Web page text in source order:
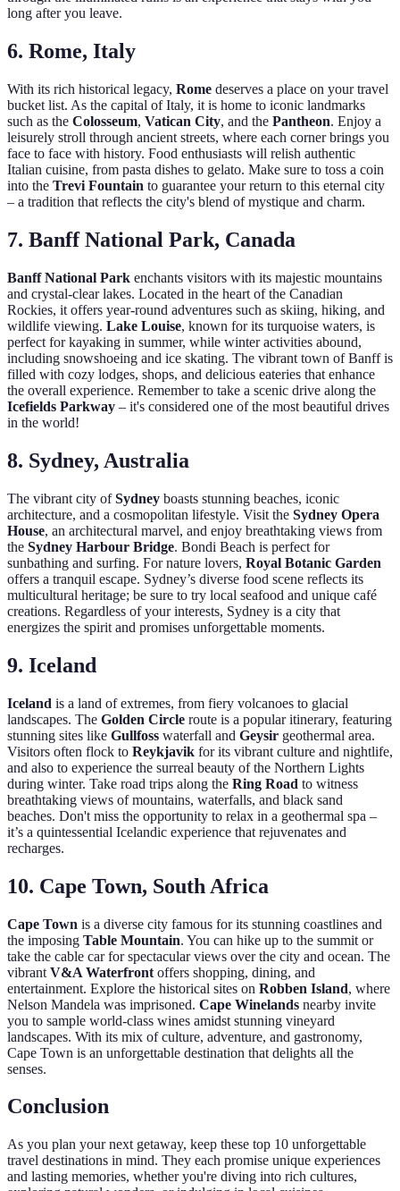
long after you leave.
6. Rome, Italy
With its rich historical legacy, Rome deserves a place on your travel
bucket list. As the capital of Italy, it is home to iconic landmarks
such as the Colosseum, Vatican City, and the Pantheon. Enjoy a
leisurely stroll through ancient streets, where each corner brings you
face to face with history. Food enthusiasts will relish authentic
Italian cuisine, from pasta dishes to gelato. Make sure to toss a coin
into the Trevi Fountain to guarantee your return to this eternal city
– a tradition that reflects the city's blend of mystique and charm.
7. Banff National Park, Canada
Banff National Park enchants visitors with its majestic mountains
and crystal-clear lakes. Located in the heart of the Canadian
Rockies, it offers year-round adventures such as skiing, hiking, and
wildlife viewing. Lake Louise, known for its turquoise waters, is
perfect for kayaking in summer, while winter activities abound,
including snowshoeing and ice skating. The vibrant town of Banff is
filled with cozy lodges, shops, and delicious eateries that enhance
the overall experience. Remember to take a scenic drive along the
Icefields Parkway – it's considered one of the most beautiful drives
in the world!
8. Sydney, Australia
The vibrant city ofSydney boasts stunning beaches, iconic
architecture, and a cosmopolitan lifestyle. Visit the Sydney Opera
House, an architectural marvel, and enjoy breathtaking views from
the Sydney Harbour Bridge. Bondi Beach is perfect for
sunbathing and surfing. For nature lovers, Royal Botanic Garden
offers a tranquil escape. Sydney’s diverse food scene reflects its
multicultural heritage; be sure to try local seafood and unique café
creations. Regardless of your interests, Sydney is a city that
energizes the spirit and promises unforgettable moments.
9. Iceland
Iceland is a land of extremes, from fiery volcanoes to glacial
landscapes. The Golden Circle route is a popular itinerary, featuring
stunning sites like Gullfoss waterfall and Geysir geothermal area.
Visitors often flock to Reykjavik for its vibrant culture and nightlife,
and also to experience the surreal beauty of the Northern Lights
during winter. Take road trips along the Ring Road to witness
breathtaking views of mountains, waterfalls, and black sand
beaches. Don't miss the opportunity to relax in a geothermal spa –
it’s a quintessential Icelandic experience that rejuvenates and
recharges.
10. Cape Town, South Africa
Cape Town is a diverse city famous for its stunning coastlines and
the imposing Table Mountain. You can hike up to the summit or
take the cable car for spectacular views over the city and ocean. The
vibrant V&A Waterfront offers shopping, dining, and
entertainment. Explore the historical sites on Robben Island, where
Nelson Mandela was imprisoned. Cape Winelands nearby invite
you to sample world-class wines amidst stunning vineyard
landscapes. With its mix of culture, adventure, and gastronomy,
Cape Town is an unforgettable destination that delights all the
senses.
Conclusion
As you plan your next getaway, keep these top 10 unforgettable
travel destinations in mind. They each promise unique experiences
and lasting memories, whether you're diving into rich cultures,